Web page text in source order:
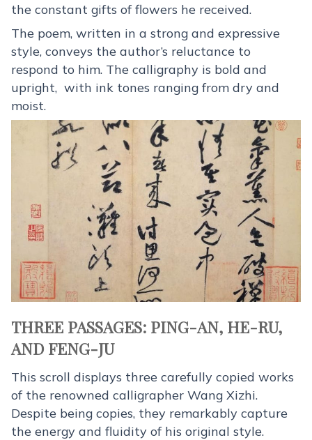
the constant gifts of flowers he received.
The poem, written in a strong and expressive
style, conveys the author’s reluctance to
respond to him. The calligraphy is bold and
upright, with ink tones ranging from dry and
moist.
THREE PASSAGES: PING-AN, HE-RU,
AND FENG-JU
This scroll displays three carefully copied works
of the renowned calligrapher Wang Xizhi.
Despite being copies, they remarkably capture
the energy and fluidity of his original style.